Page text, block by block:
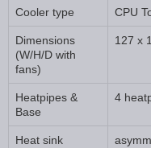
Cooler type CPU
Dimensions
(W/H/D with
fans)
127 x
Heatpipes &
Base
4
Heat sink